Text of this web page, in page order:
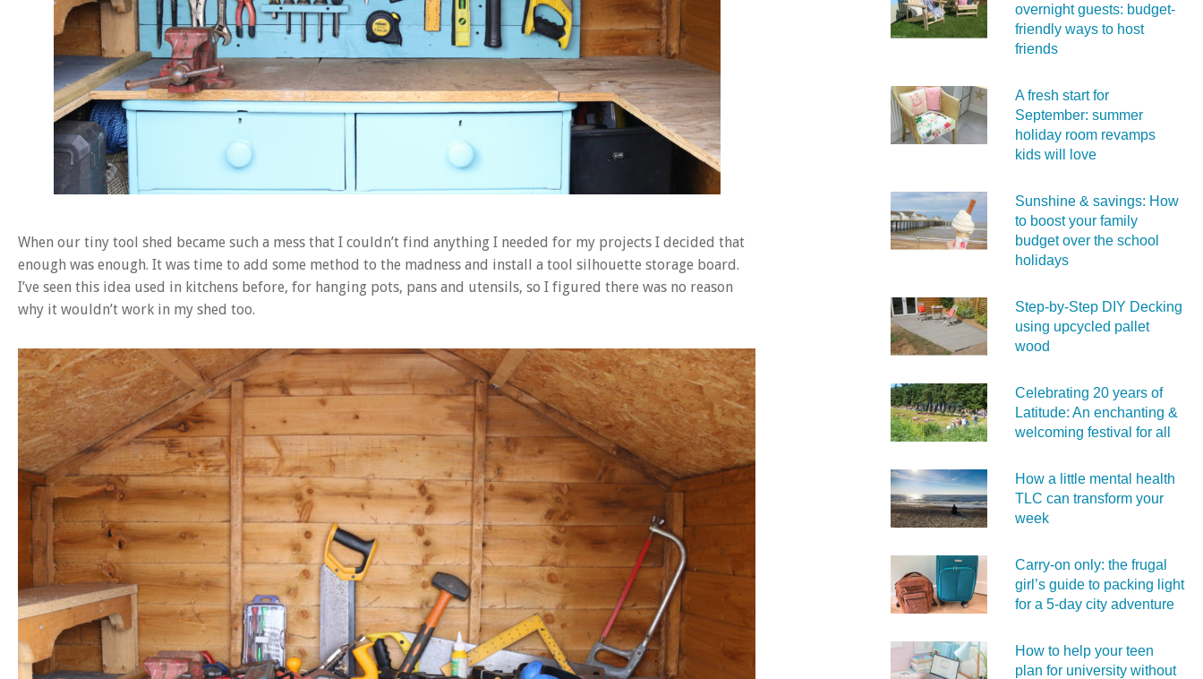
When our tiny tool shed became such a mess that I couldn’t find anything I needed for my projects I decided that
enough was enough. It was time to add some method to the madness and install a tool silhouette storage board.
I’ve seen this idea used in kitchens before, for hanging pots, pans and utensils, so I figured there was no reason
why it wouldn’t work in my shed too.
overnight guests: budget-
friendly ways to host
friends
A fresh start for
September: summer
holiday room revamps
kids will love
Sunshine & savings: How
to boost your family
budget over the school
holidays
Step-by-Step DIY Decking
using upcycled pallet
wood
Celebrating 20 years of
Latitude: An enchanting &
welcoming festival for all
How a little mental health
TLC can transform your
week
Carry‑on only: the frugal
girl’s guide to packing light
for a 5‑day city adventure
How to help your teen
plan for university without